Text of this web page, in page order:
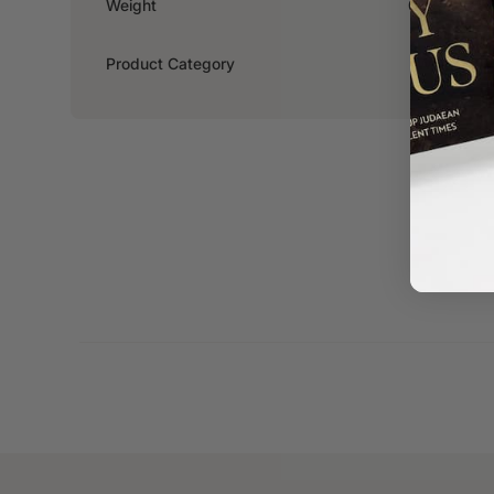
Weight 0.294kg
Product Category Women